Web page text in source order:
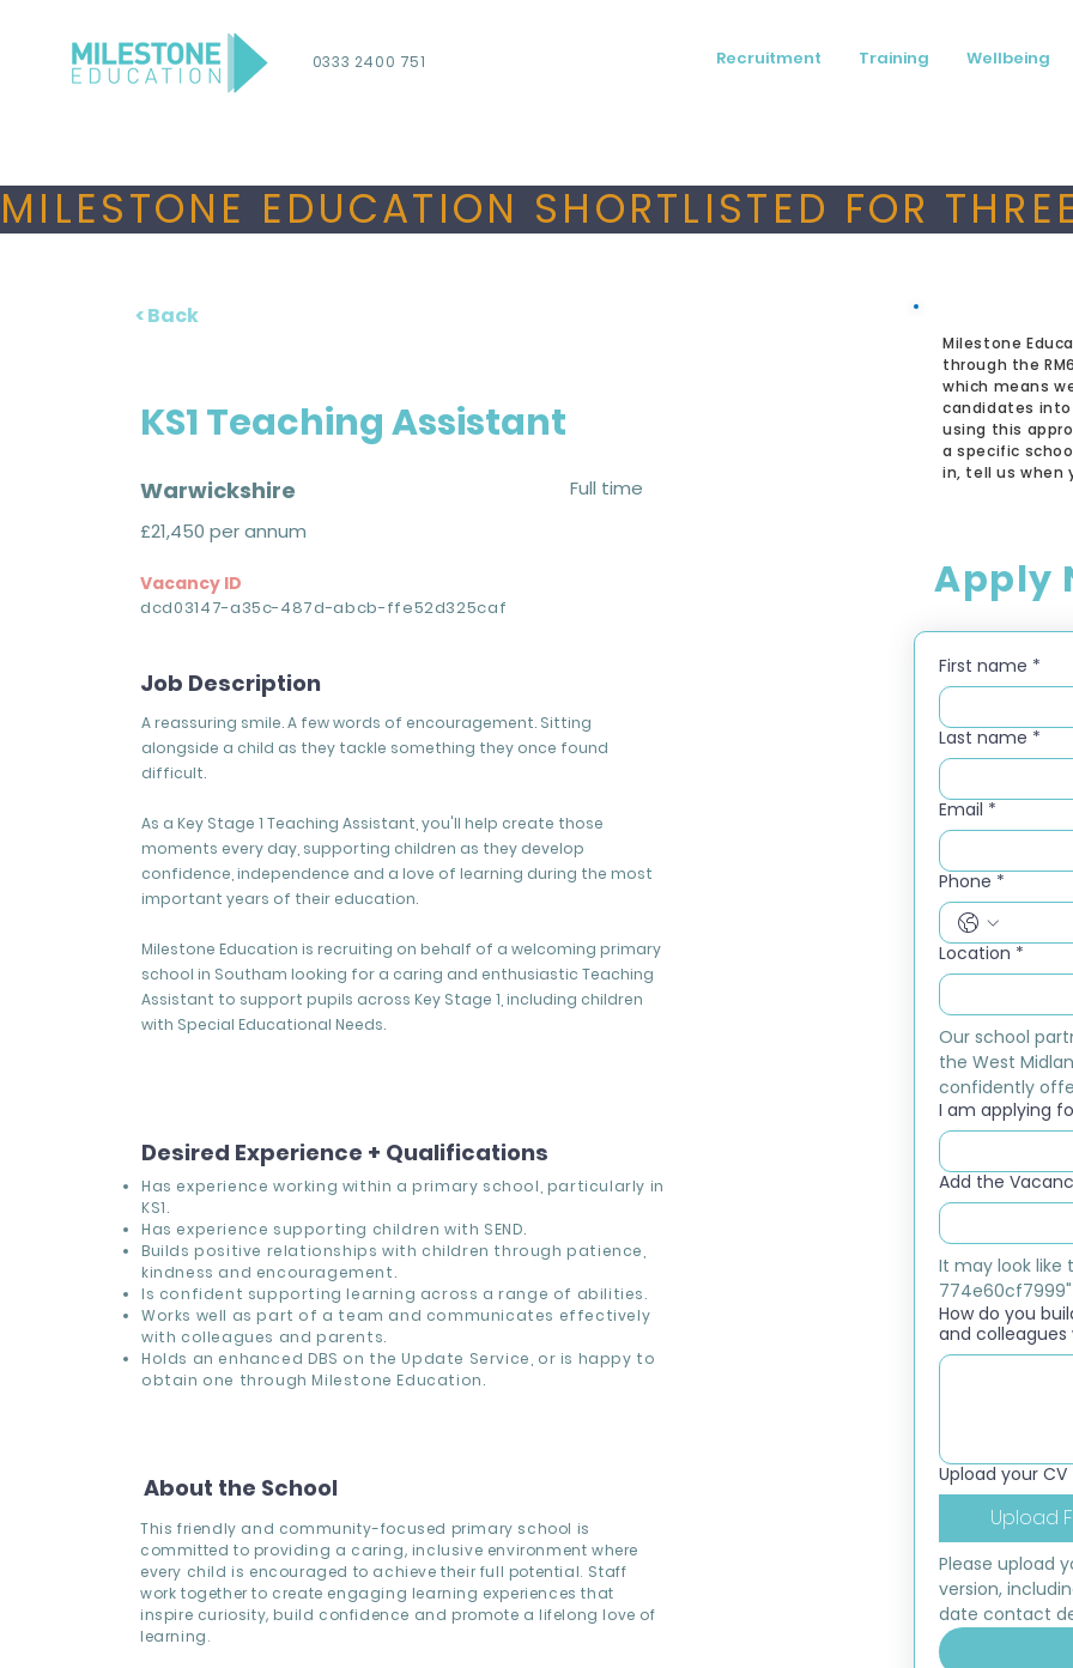
0333 2400 751 Recruitment Training Wellbeing
MILESTONE EDUCATION SHORTLISTED FOR
< Back
KS1 Teaching Assistant
Warwickshire
Full time
£21,450 per annum
Vacancy ID
dcd03147-a35c-487d-abcb-ffe52d325caf
Job Description
A reassuring smile. A few words of encouragement. Sitting
alongside a child as they tackle something they once found
difficult.
As a Key Stage 1 Teaching Assistant, you'll help create those
moments every day, supporting children as they develop
confidence, independence and a love of learning during the most
important years of their education.
Milestone Education is recruiting on behalf of a welcoming primary
school in Southam looking for a caring and enthusiastic Teaching
Assistant to support pupils across Key Stage 1, including children
with Special Educational Needs.
Desired Experience + Qualifications
Has experience working within a primary school, particularly in
KS1.
Has experience supporting children with SEND.
Builds positive relationships with children through patience,
kindness and encouragement.
Is confident supporting learning across a range of abilities.
Works well as part of a team and communicates effectively
with colleagues and parents.
Holds an enhanced DBS on the Update Service, or is happy to
obtain one through Milestone Education.
About the School
This friendly and community-focused primary school is
committed to providing a caring, inclusive environment where
every child is encouraged to achieve their full potential. Staff
work together to create engaging learning experiences that
inspire curiosity, build confidence and promote a lifelong love of
learning.
Milestone
through the
which means
candidates
using this
a specific
in, tell us when
Apply
First name *
Last name *
Email *
Phone *
Location *
Our school
the West
confidently
I am applying
Add the
It may look
774e60cf7999"
How do you
and colleagues
Upload your CV
Upload
Please upload
version,
date contact